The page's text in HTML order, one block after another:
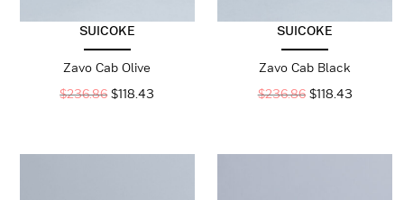
SUICOKE
Zavo Cab Olive
$236.86 $118.43
SUICOKE
Zavo Cab Black
$236.86 $118.43